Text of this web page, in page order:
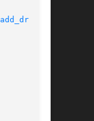
add_drv(1M)